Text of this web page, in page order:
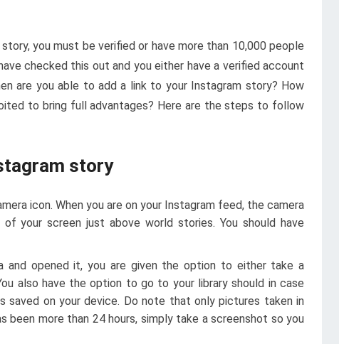
you must be verified or have more than 10,000 people
checked this out and you either have a verified account
are you able to add a link to your Instagram story? How
to bring full advantages? Here are the steps to follow
story
icon. When you are on your Instagram feed, the camera
your screen just above world stories. You should have
and opened it, you are given the option to either take a
also have the option to go to your library should in case
saved on your device. Do note that only pictures taken in
been more than 24 hours, simply take a screenshot so you